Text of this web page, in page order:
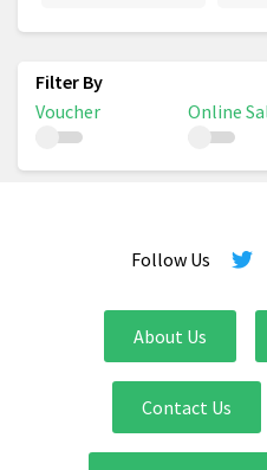
Voucher Online
Follow Us
About Us
Contact Us